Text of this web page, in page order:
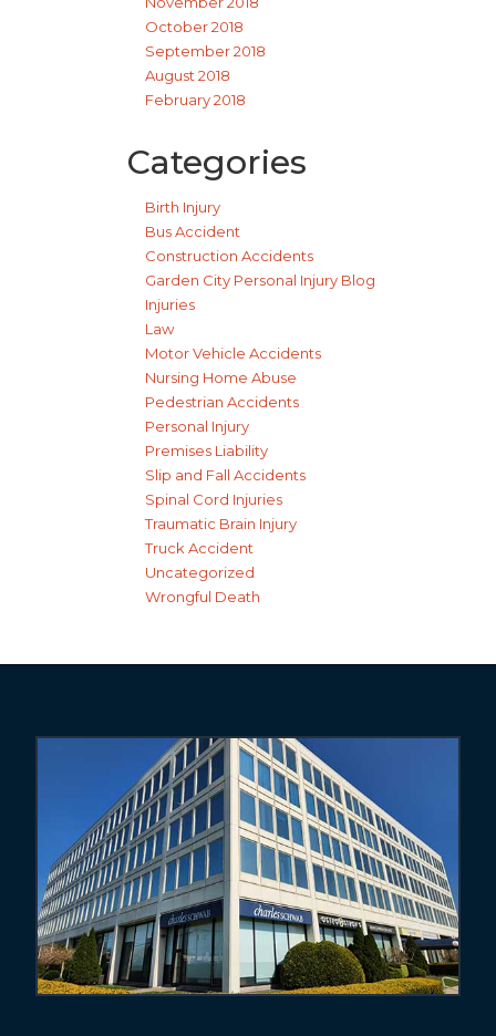
October 2018
September 2018
August 2018
February 2018
Categories
Birth Injury
Bus Accident
Construction Accidents
Garden City Personal Injury Blog
Injuries
Law
Motor Vehicle Accidents
Nursing Home Abuse
Pedestrian Accidents
Personal Injury
Premises Liability
Slip and Fall Accidents
Spinal Cord Injuries
Traumatic Brain Injury
Truck Accident
Uncategorized
Wrongful Death